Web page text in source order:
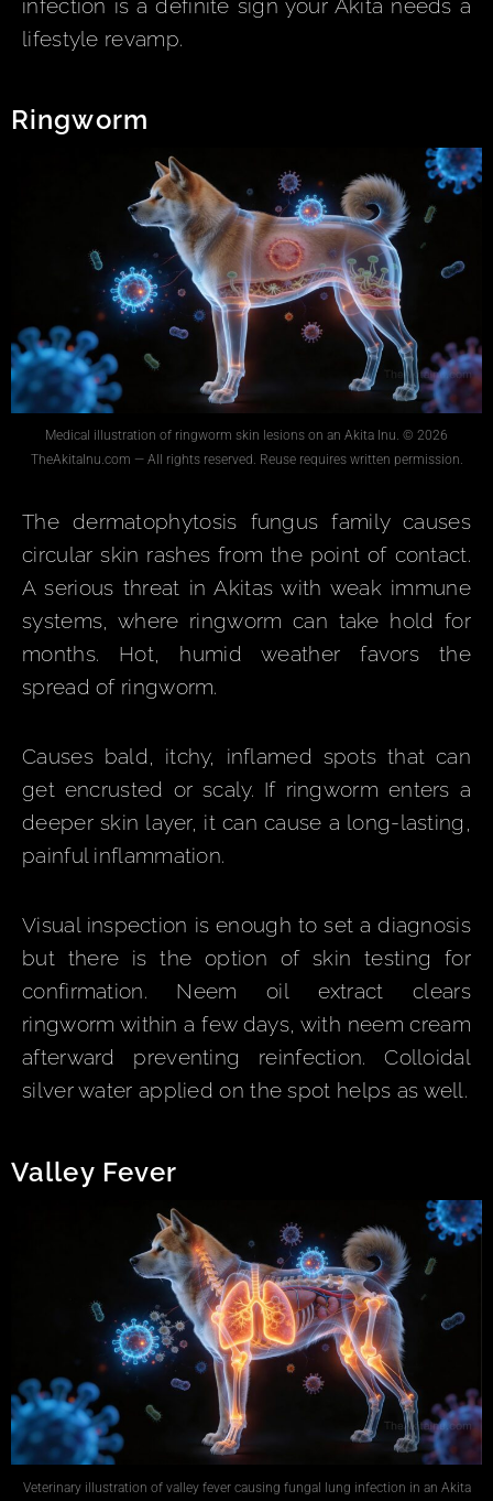
infection is a definite sign your Akita needs a
lifestyle revamp.
Ringworm
Medical illustration of ringworm skin lesions on an Akita Inu. © 2026
TheAkitaInu.com — All rights reserved. Reuse requires written permission.
The dermatophytosis fungus family causes
circular skin rashes from the point of contact.
A serious threat in Akitas with weak immune
systems, where ringworm can take hold for
months. Hot, humid weather favors the
spread of ringworm.
Causes bald, itchy, inflamed spots that can
get encrusted or scaly. If ringworm enters a
deeper skin layer, it can cause a long-lasting,
painful inflammation.
Visual inspection is enough to set a diagnosis
but there is the option of skin testing for
confirmation. Neem oil extract clears
ringworm within a few days, with neem cream
afterward preventing reinfection. Colloidal
silver water applied on the spot helps as well.
Valley Fever
Veterinary illustration of valley fever causing fungal lung infection in an Akita